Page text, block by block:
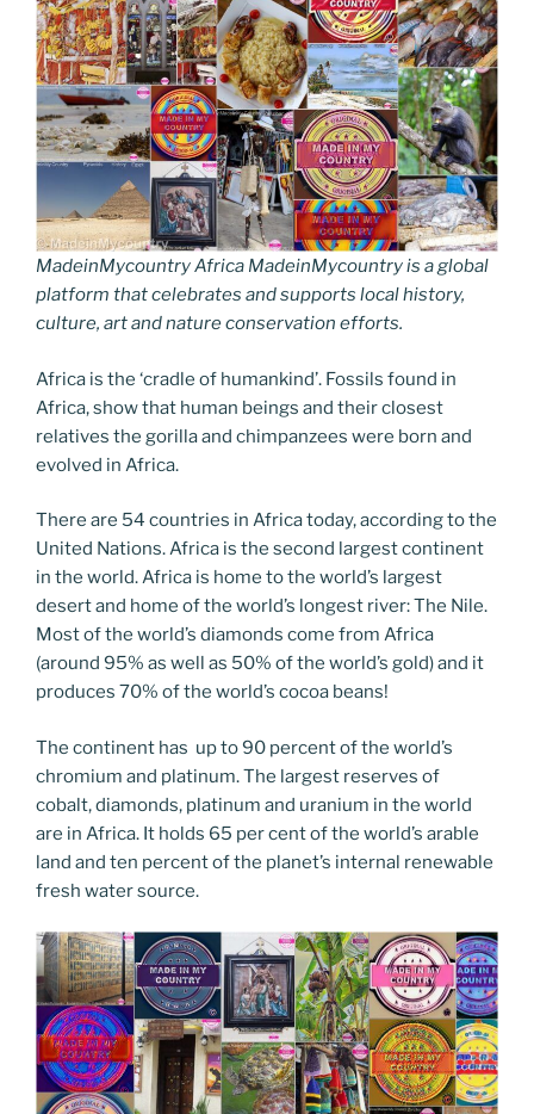
MadeinMycountry Africa MadeinMycountry is a global
platform that celebrates and supports local history,
culture, art and nature conservation efforts.
Africa is the ‘cradle of humankind’. Fossils found in
Africa, show that human beings and their closest
relatives the gorilla and chimpanzees were born and
evolved in Africa.
There are 54 countries in Africa today, according to the
United Nations. Africa is the second largest continent
in the world. Africa is home to the world’s largest
desert and home of the world’s longest river: The Nile.
Most of the world’s diamonds come from Africa
(around 95% as well as 50% of the world’s gold) and it
produces 70% of the world’s cocoa beans!
The continent has up to 90 percent of the world’s
chromium and platinum. The largest reserves of
cobalt, diamonds, platinum and uranium in the world
are in Africa. It holds 65 per cent of the world’s arable
land and ten percent of the planet’s internal renewable
fresh water source.